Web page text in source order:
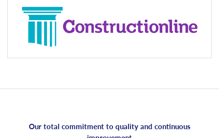
Our total commitment to quality and continuous